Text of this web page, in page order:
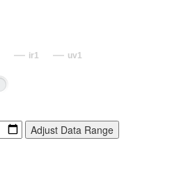
ir1 uv1